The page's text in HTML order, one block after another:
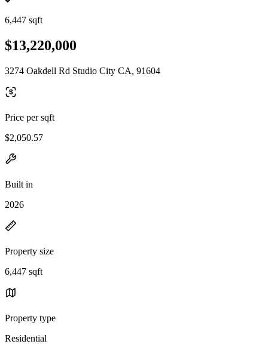
6,447 sqft
$13,220,000
3274 Oakdell Rd Studio City CA, 91604
Price per sqft
$2,050.57
Built in
2026
Property size
6,447 sqft
Property type
Residential